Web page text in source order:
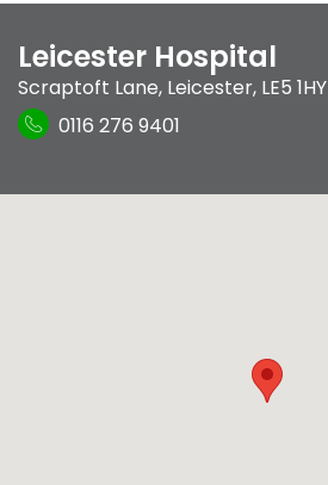
Leicester Hospital
Scraptoft Lane, Leicester, LE5 1HY
0116 276 9401